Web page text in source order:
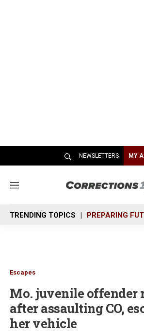
NEWSLETTERS MY
M
n
u
TRENDING TOPICS PREPARING
Escapes
Mo. juvenile offender
after assaulting CO,
her vehicle